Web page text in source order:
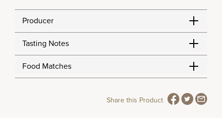
Producer
Tasting Notes
Food Matches
Share this Product